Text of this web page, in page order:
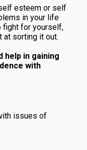
esteem or self
in your life
fight for yourself,
at sorting it out.
help in gaining
with
issues of